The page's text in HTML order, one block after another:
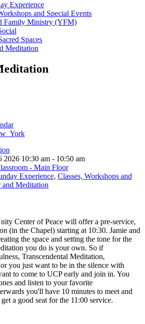
Experience
and Special Events
Family Ministry (YFM)
Spaces
Meditation
2026 10:30 am - 10:50 am
- Main Floor
Experience, Classes, Workshops and
and Meditation
Center of Peace will offer a pre-service,
(in the Chapel) starting at 10:30. Jamie and
the space and setting the tone for the
you do is your own. So if
Transcendental Meditation,
you just want to be in the silence with
to come to UCP early and join in. You
and listen to your favorite
you'll have 10 minutes to meet and
a good seat for the 11:00 service.